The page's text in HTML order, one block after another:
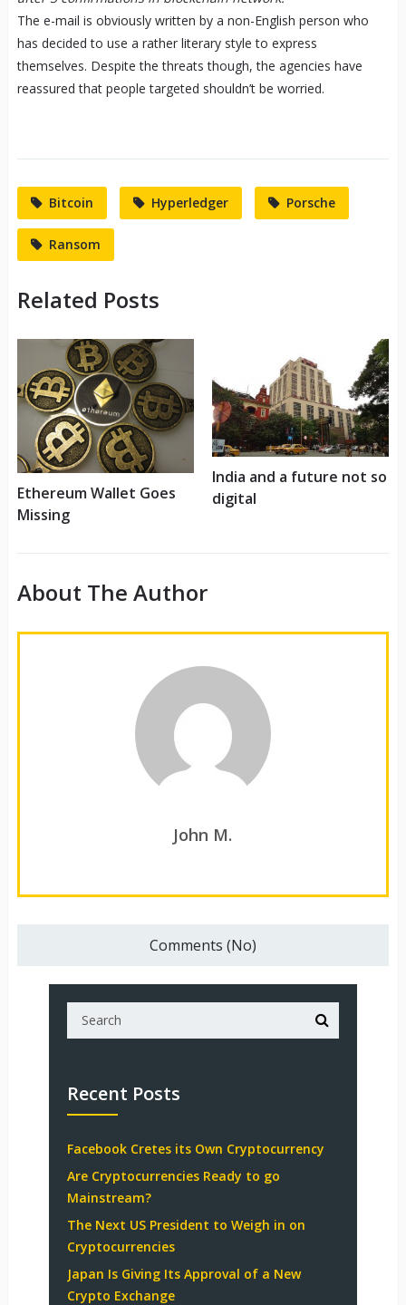
The e-mail is obviously written by a non-English person who
has decided to use a rather literary style to express
themselves. Despite the threats though, the agencies have
reassured that people targeted shouldn’t be worried.
Bitcoin Hyperledger Porsche
Ransom
Related Posts
Ethereum Wallet Goes
Missing
India and a future not so
digital
About The Author
John M.
Comments (No)
Recent Posts
Facebook Cretes its Own Cryptocurrency
Are Cryptocurrencies Ready to go
Mainstream?
The Next US President to Weigh in on
Cryptocurrencies
Japan Is Giving Its Approval of a New
Crypto Exchange